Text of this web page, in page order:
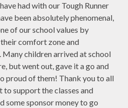
had with our Tough Runner
been absolutely phenomenal,
of our school values by
comfort zone and
children arrived at school
but went out, gave it a go and
proud of them! Thank you to all
to support the classes and
some sponsor money to go